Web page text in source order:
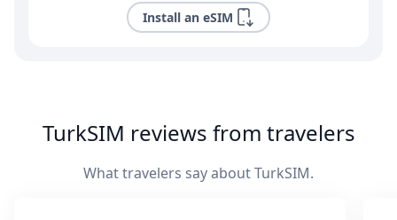
Install an eSIM
TurkSIM reviews from travelers
What travelers say about TurkSIM.